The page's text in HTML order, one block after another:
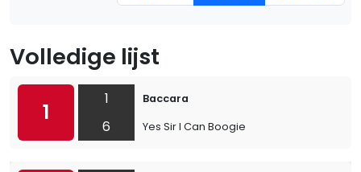
Volledige lijst
1
1
6
Baccara
Yes Sir I Can Boogie